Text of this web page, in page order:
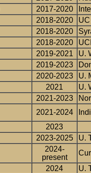
2017-2020
2018-2020
2018-2020
2018-2020
2019-2021
U.
2019-2023
2020-2023
U.
2021
U.
2021-2023
2021-2024
2023
2023-2025
U.
2024-
present
2024
U.